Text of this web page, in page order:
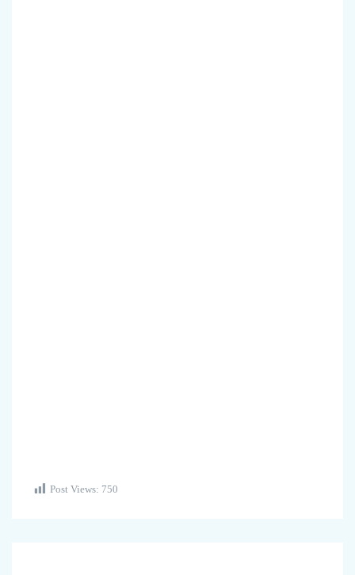
Post Views: 750